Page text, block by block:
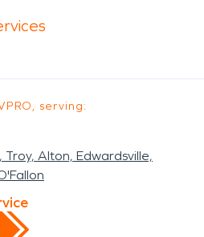
serving:
Troy, Alton, Edwardsville,